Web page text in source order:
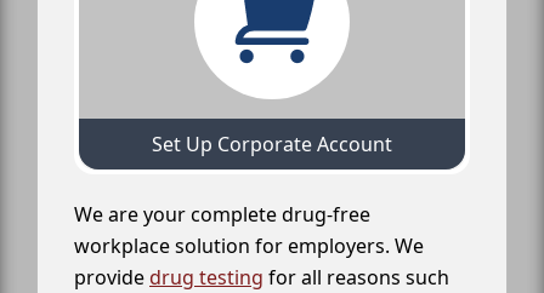
Set Up Corporate Account
We are your complete drug-free
workplace solution for employers. We
providedrug testing for all reasons such